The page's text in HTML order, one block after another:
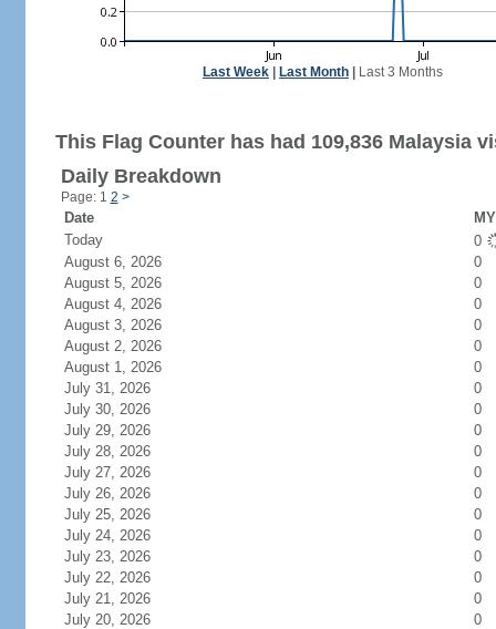
Last Week Last Month Last 3 Months
This Flag Counter has had 109,836 Malaysia
Daily Breakdown
Page: 1 2 >
Date
Today
0
August 6, 2026
0
August 5, 2026
0
August 4, 2026
0
August 3, 2026
0
August 2, 2026
0
August 1, 2026
0
July 31, 2026
0
July 30, 2026
0
July 29, 2026
0
July 28, 2026
0
July 27, 2026
0
July 26, 2026
0
July 25, 2026
0
July 24, 2026
0
July 23, 2026
0
July 22, 2026
0
July 21, 2026
0
July 20, 2026
0